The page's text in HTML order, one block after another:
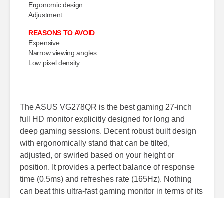
Ergonomic design
Adjustment
REASONS TO AVOID
Expensive
Narrow viewing angles
Low pixel density
The ASUS VG278QR is the best gaming 27-inch
full HD monitor explicitly designed for long and
deep gaming sessions. Decent robust built design
with ergonomically stand that can be tilted,
adjusted, or swirled based on your height or
position. It provides a perfect balance of response
time (0.5ms) and refreshes rate (165Hz). Nothing
can beat this ultra-fast gaming monitor in terms of its